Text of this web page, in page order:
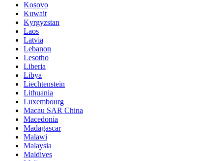
Kosovo
Kuwait
Kyrgyzstan
Laos
Latvia
Lebanon
Lesotho
Liberia
Libya
Liechtenstein
Lithuania
Luxembourg
Macau SAR China
Macedonia
Madagascar
Malawi
Malaysia
Maldives